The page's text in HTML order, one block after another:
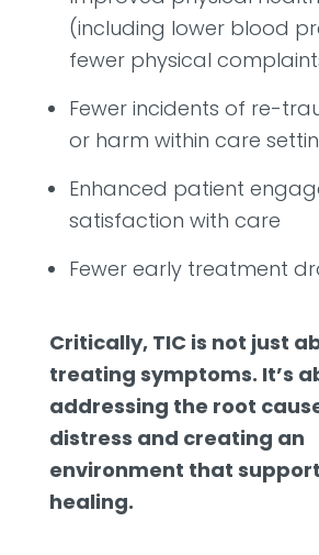
(including lower blood
fewer physical
Fewer incidents of re-
or harm within care
Enhanced patient
satisfaction with care
Fewer early treatment
Critically, TIC is not just
treating symptoms. It’s
addressing the root
distress and creating an
environment that
healing.